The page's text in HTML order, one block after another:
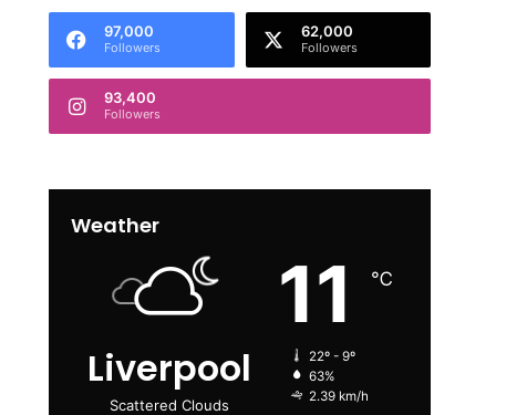
97,000
Followers
62,000
Followers
93,400
Followers
Weather
Liverpool
Scattered Clouds
11 ℃
22º - 9º
63%
2.39 km/h